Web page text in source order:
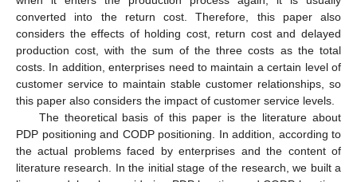
converted into the return cost. Therefore, this paper also
considers the effects of holding cost, return cost and delayed
production cost, with the sum of the three costs as the total
costs. In addition, enterprises need to maintain a certain level of
customer service to maintain stable customer relationships, so
this paper also considers the impact of customer service levels.
The theoretical basis of this paper is the literature about
PDP positioning and CODP positioning. In addition, according to
the actual problems faced by enterprises and the content of
literature research. In the initial stage of the research, we built a